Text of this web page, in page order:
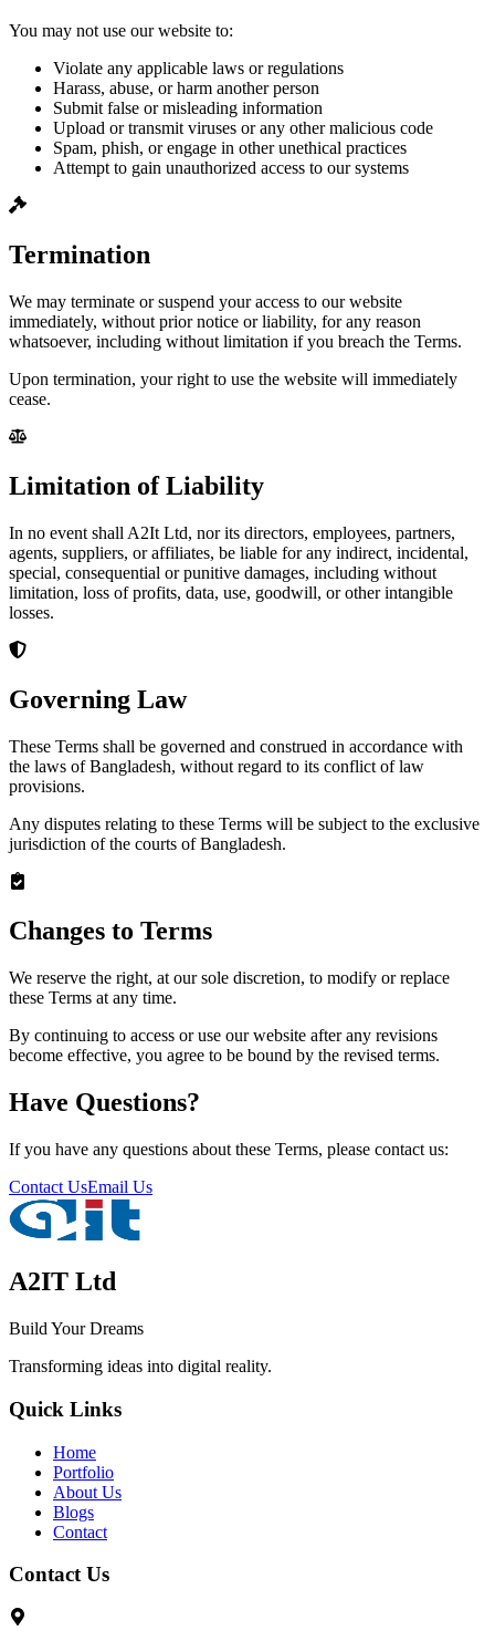
You may not use our website to:
Violate any applicable laws or regulations
Harass, abuse, or harm another person
Submit false or misleading information
Upload or transmit viruses or any other malicious code
Spam, phish, or engage in other unethical practices
Attempt to gain unauthorized access to our systems
Termination
We may terminate or suspend your access to our website
immediately, without prior notice or liability, for any reason
whatsoever, including without limitation if you breach the Terms.
Upon termination, your right to use the website will immediately
cease.
Limitation of Liability
In no event shall A2It Ltd, nor its directors, employees, partners,
agents, suppliers, or affiliates, be liable for any indirect, incidental,
special, consequential or punitive damages, including without
limitation, loss of profits, data, use, goodwill, or other intangible
losses.
Governing Law
These Terms shall be governed and construed in accordance with
the laws of Bangladesh, without regard to its conflict of law
provisions.
Any disputes relating to these Terms will be subject to the exclusive
jurisdiction of the courts of Bangladesh.
Changes to Terms
We reserve the right, at our sole discretion, to modify or replace
these Terms at any time.
By continuing to access or use our website after any revisions
become effective, you agree to be bound by the revised terms.
Have Questions?
If you have any questions about these Terms, please contact us:
Contact UsEmail Us
A2IT Ltd
Build Your Dreams
Transforming ideas into digital reality.
Quick Links
Home
Portfolio
About Us
Blogs
Contact
Contact Us